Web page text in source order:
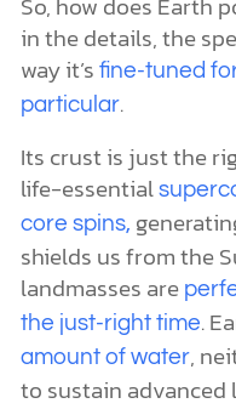
in the details, the
way it’s fine-tuned
particular.
Its crust is just the
life-essential
core spins,
shields us from the
landmasses are
the just-right time.
amount of water,
to sustain advanced